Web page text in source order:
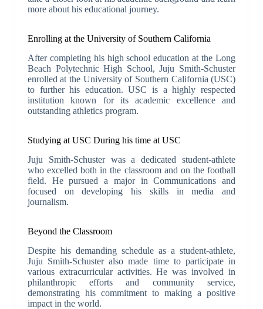
more about his educational journey.
Enrolling at the University of Southern California
After completing his high school education at the Long
Beach Polytechnic High School, Juju Smith-Schuster
enrolled at the University of Southern California (USC)
to further his education. USC is a highly respected
institution known for its academic excellence and
outstanding athletics program.
Studying at USC During his time at USC
Juju Smith-Schuster was a dedicated student-athlete
who excelled both in the classroom and on the football
field. He pursued a major in Communications and
focused on developing his skills in media and
journalism.
Beyond the Classroom
Despite his demanding schedule as a student-athlete,
Juju Smith-Schuster also made time to participate in
various extracurricular activities. He was involved in
philanthropic efforts and community service,
demonstrating his commitment to making a positive
impact in the world.